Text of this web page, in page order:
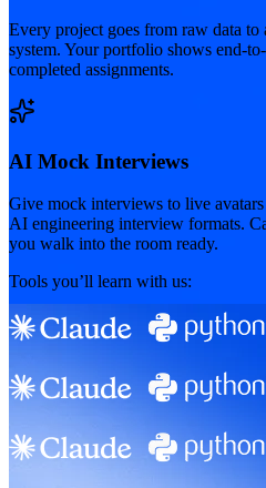
Every project goes from raw data to
system. Your portfolio shows end-
completed assignments.
AI Mock Interviews
Give mock interviews to live
AI engineering interview formats.
you walk into the room ready.
Tools you’ll learn with us: